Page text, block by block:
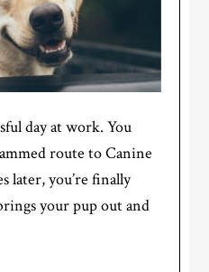
day at work. You
route to Canine
later, you’re finally
your pup out and